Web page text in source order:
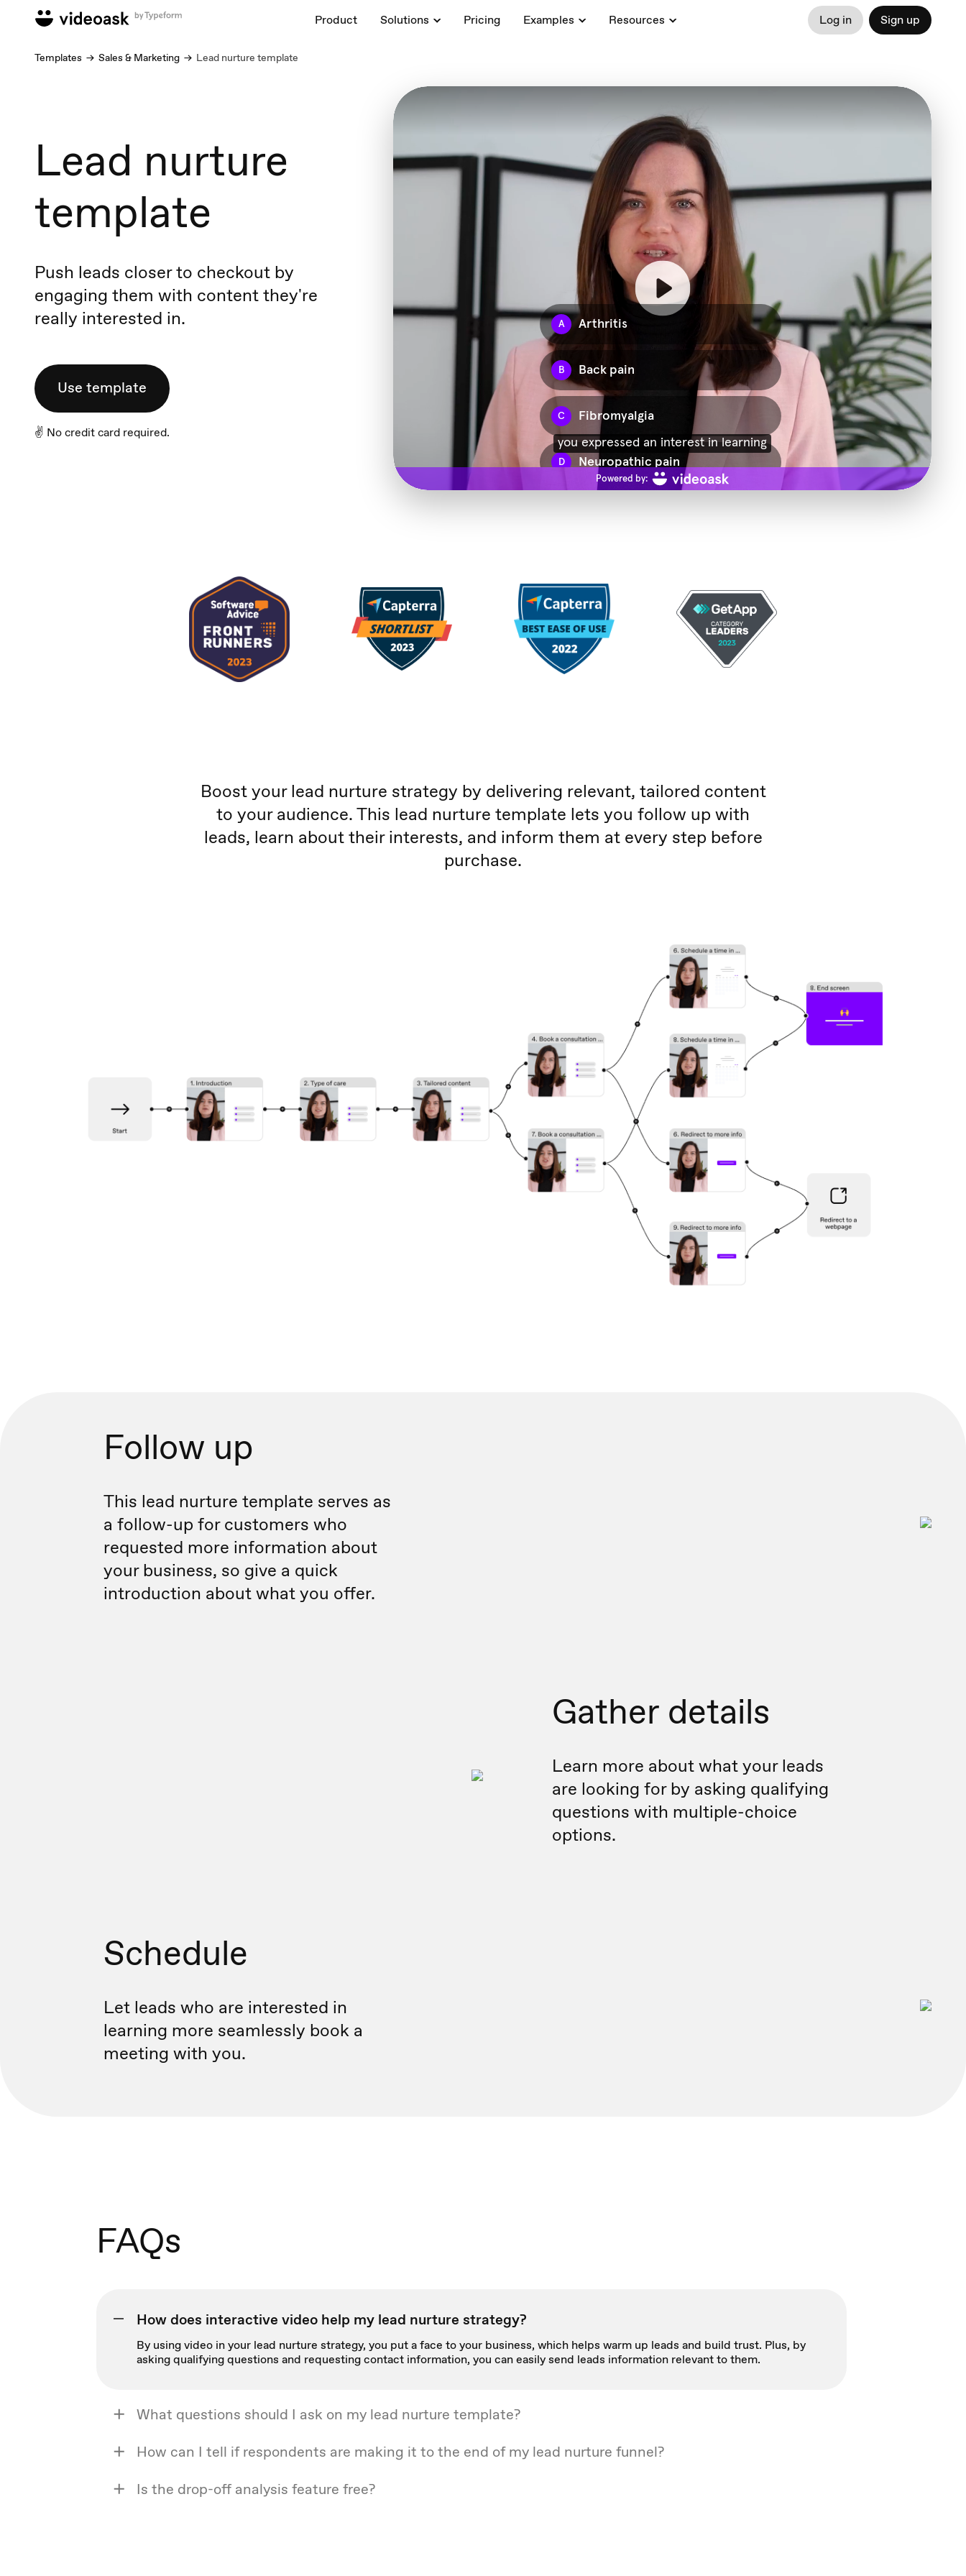
Product Solutions Pricing Examples Resources Log in Sign up
Templates Sales & Marketing Lead nurture template
Lead nurture
template
Push leads closer to checkout by
engaging them with content they're
really interested in.
Use template
✌️ No credit card required.
Boost your lead nurture strategy by delivering relevant, tailored content
to your audience. This lead nurture template lets you follow up with
leads, learn about their interests, and inform them at every step before
purchase.
Follow up
This lead nurture template serves as
a follow-up for customers who
requested more information about
your business, so give a quick
introduction about what you offer.
Gather details
Learn more about what your leads
are looking for by asking qualifying
questions with multiple-choice
options.
Schedule
Let leads who are interested in
learning more seamlessly book a
meeting with you.
FAQs
How does interactive video help my lead nurture strategy?
By using video in your lead nurture strategy, you put a face to your business, which helps warm up leads and build trust. Plus, by
asking qualifying questions and requesting contact information, you can easily send leads information relevant to them.
What questions should I ask on my lead nurture template?
How can I tell if respondents are making it to the end of my lead nurture funnel?
Is the drop-off analysis feature free?